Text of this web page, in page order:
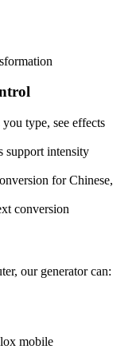
you type, see effects
support intensity
for Chinese,
conversion
our generator can:
mobile